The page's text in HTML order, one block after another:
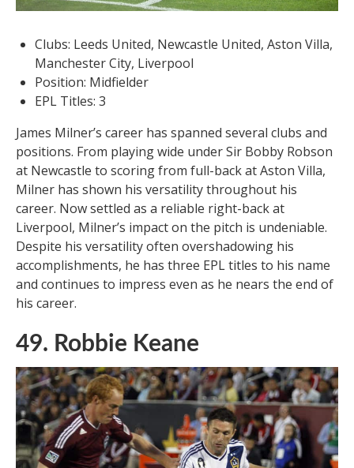
Clubs: Leeds United, Newcastle United, Aston Villa,
Manchester City, Liverpool
Position: Midfielder
EPL Titles: 3
James Milner’s career has spanned several clubs and
positions. From playing wide under Sir Bobby Robson
at Newcastle to scoring from full-back at Aston Villa,
Milner has shown his versatility throughout his
career. Now settled as a reliable right-back at
Liverpool, Milner’s impact on the pitch is undeniable.
Despite his versatility often overshadowing his
accomplishments, he has three EPL titles to his name
and continues to impress even as he nears the end of
his career.
49. Robbie Keane